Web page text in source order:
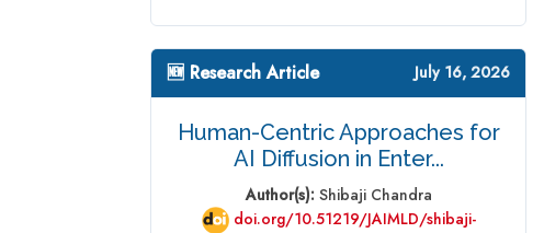
🆕 Research Article July 16, 2026
Human-Centric Approaches for
AI Diffusion in Enter...
Author(s): Shibaji Chandra
doi.org/10.51219/JAIMLD/shibaji-